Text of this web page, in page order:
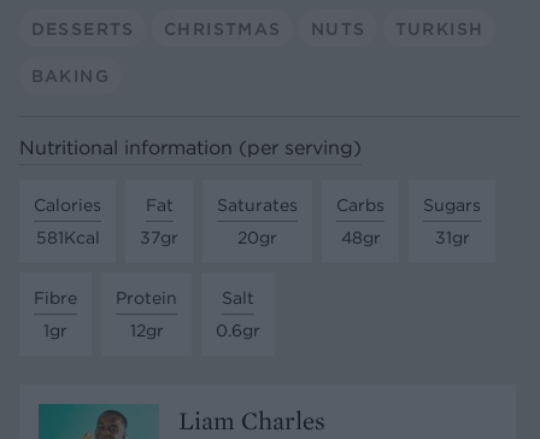
DESSERTS CHRISTMAS NUTS TURKISH
BAKING
Nutritional information (per serving)
Calories
581Kcal
Fat
37gr
Saturates
20gr
Carbs
48gr
Sugars
31gr
Fibre
1gr
Protein
12gr
Salt
0.6gr
Liam Charles